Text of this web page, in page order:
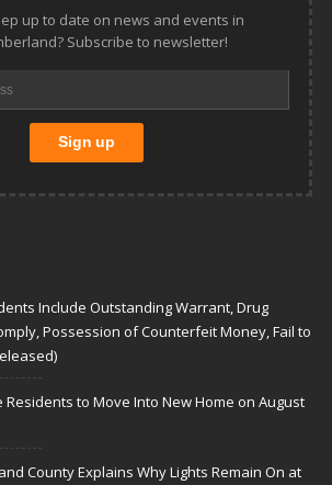
up to date on news and events in
Subscribe to newsletter!
Include Outstanding Warrant, Drug
Possession of Counterfeit Money, Fail to
Residents to Move Into New Home on August
County Explains Why Lights Remain On at